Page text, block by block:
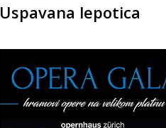
Uspavana lepotica